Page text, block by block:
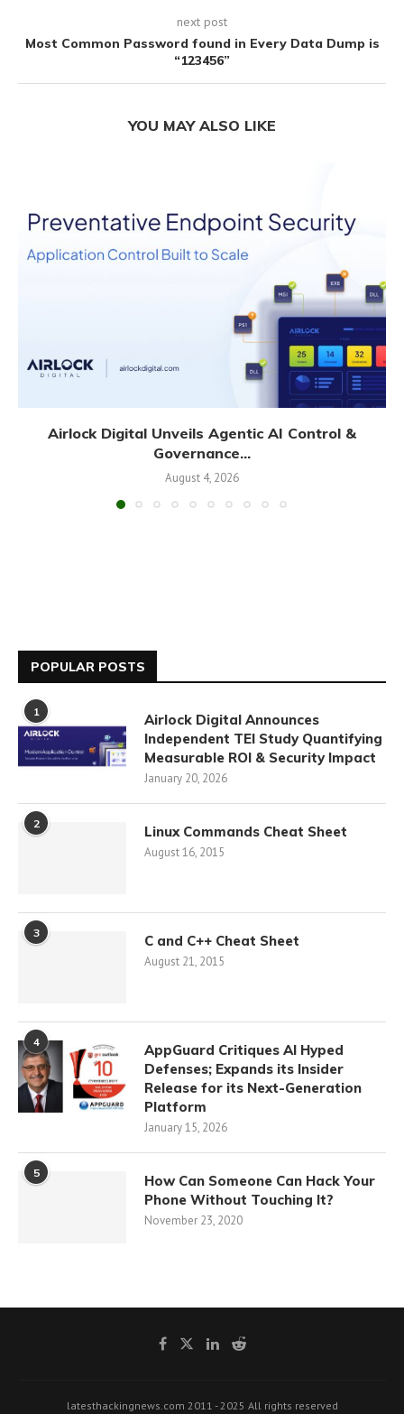
next post
Most Common Password found in Every Data Dump is
“123456”
YOU MAY ALSO LIKE
Airlock Digital Unveils Agentic AI Control &
Governance...
August 4, 2026
POPULAR POSTS
1
Airlock Digital Announces
Independent TEI Study Quantifying
Measurable ROI & Security Impact
January 20, 2026
2 Linux Commands Cheat Sheet
August 16, 2015
3 C and C++ Cheat Sheet
August 21, 2015
4
AppGuard Critiques AI Hyped
Defenses; Expands its Insider
Release for its Next-Generation
Platform
January 15, 2026
5
How Can Someone Can Hack Your
Phone Without Touching It?
November 23, 2020
latesthackingnews.com 2011 - 2025 All rights reserved